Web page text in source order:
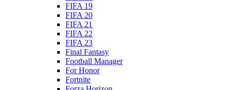
FIFA 19
FIFA 20
FIFA 21
FIFA 22
FIFA 23
Final Fantasy
Football Manager
For Honor
Fortnite